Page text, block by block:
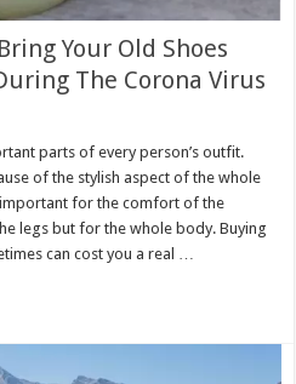
Your Old Shoes
The Corona Virus
parts of every person’s outfit.
of the stylish aspect of the whole
important for the comfort of the
legs but for the whole body. Buying
can cost you a real …